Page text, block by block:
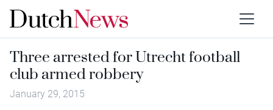
Three arrested for Utrecht football
club armed robbery
January 29, 2015